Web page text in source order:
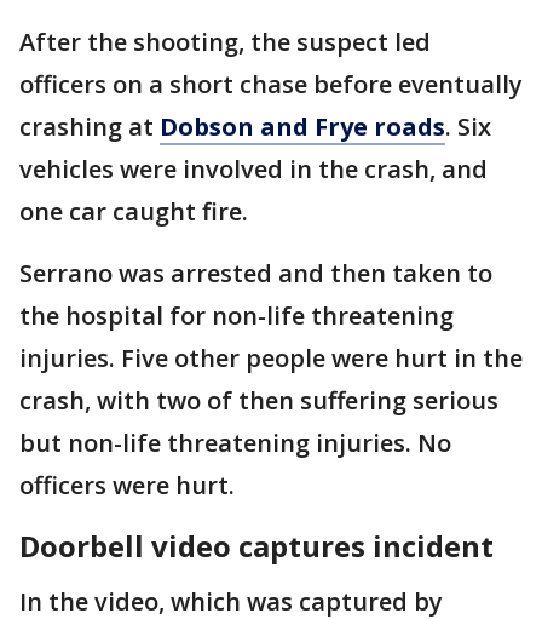
After the shooting, the suspect led
officers on a short chase before eventually
crashing at Dobson and Frye roads. Six
vehicles were involved in the crash, and
one car caught fire.
Serrano was arrested and then taken to
the hospital for non-life threatening
injuries. Five other people were hurt in the
crash, with two of then suffering serious
but non-life threatening injuries. No
officers were hurt.
Doorbell video captures incident
In the video, which was captured by